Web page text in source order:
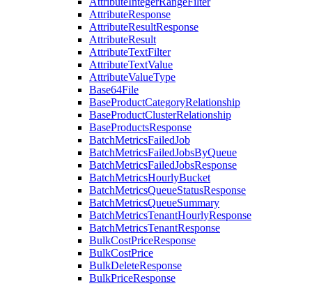
AttributeResponse
AttributeResultResponse
AttributeResult
AttributeTextFilter
AttributeTextValue
AttributeValueType
Base64File
BaseProductCategoryRelationship
BaseProductClusterRelationship
BaseProductsResponse
BatchMetricsFailedJob
BatchMetricsFailedJobsByQueue
BatchMetricsFailedJobsResponse
BatchMetricsHourlyBucket
BatchMetricsQueueStatusResponse
BatchMetricsQueueSummary
BatchMetricsTenantHourlyResponse
BatchMetricsTenantResponse
BulkCostPriceResponse
BulkCostPrice
BulkDeleteResponse
BulkPriceResponse